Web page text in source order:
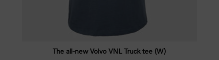
The all-new Volvo VNL Truck tee (W)